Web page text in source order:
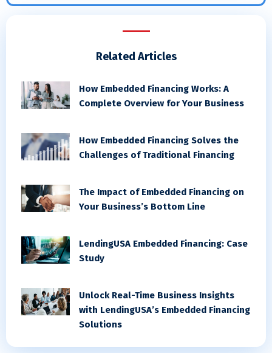
Related Articles
How Embedded Financing Works: A
Complete Overview for Your Business
How Embedded Financing Solves the
Challenges of Traditional Financing
The Impact of Embedded Financing on
Your Business’s Bottom Line
LendingUSA Embedded Financing: Case
Study
Unlock Real-Time Business Insights
with LendingUSA’s Embedded Financing
Solutions